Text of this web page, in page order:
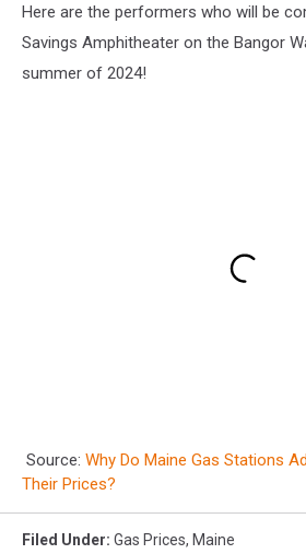
Here are the performers who will be
Savings Amphitheater on the Bangor
summer of 2024!
Source: Why Do Maine Gas Stations
Their Prices?
Filed Under: Gas Prices, Maine